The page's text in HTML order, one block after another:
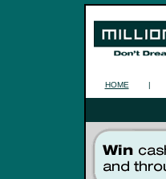
HOME |